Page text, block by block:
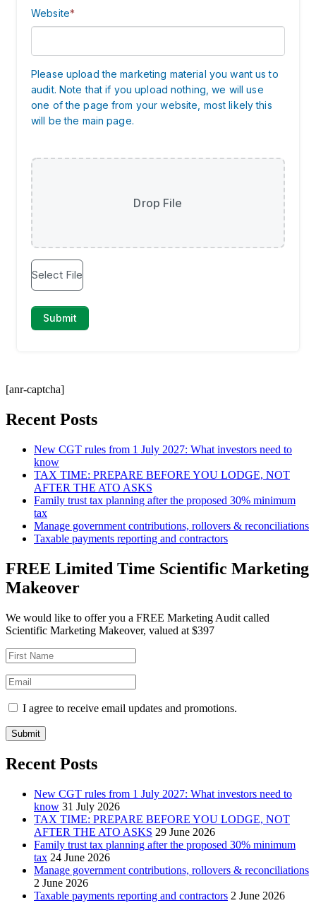
[anr-captcha]
Recent Posts
New CGT rules from 1 July 2027: What investors need to
know
TAX TIME: PREPARE BEFORE YOU LODGE, NOT
AFTER THE ATO ASKS
Family trust tax planning after the proposed 30% minimum
tax
Manage government contributions, rollovers & reconciliations
Taxable payments reporting and contractors
FREE Limited Time Scientific Marketing
Makeover
We would like to offer you a FREE Marketing Audit called
Scientific Marketing Makeover, valued at $397
I agree to receive email updates and promotions.
Submit
Recent Posts
New CGT rules from 1 July 2027: What investors need to
know 31 July 2026
TAX TIME: PREPARE BEFORE YOU LODGE, NOT
AFTER THE ATO ASKS 29 June 2026
Family trust tax planning after the proposed 30% minimum
tax 24 June 2026
Manage government contributions, rollovers & reconciliations
2 June 2026
Taxable payments reporting and contractors 2 June 2026